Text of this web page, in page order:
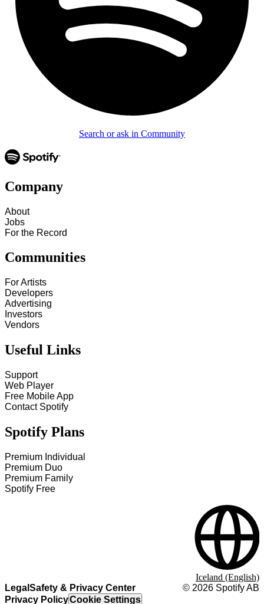
Search or ask in Community
Company
About
Jobs
For the Record
Communities
For Artists
Developers
Advertising
Investors
Vendors
Useful Links
Support
Web Player
Free Mobile App
Contact Spotify
Spotify Plans
Premium Individual
Premium Duo
Premium Family
Spotify Free
Legal Safety & Privacy Center
Privacy PolicyCookie Settings
© 2026 Spotify AB
Iceland (English)